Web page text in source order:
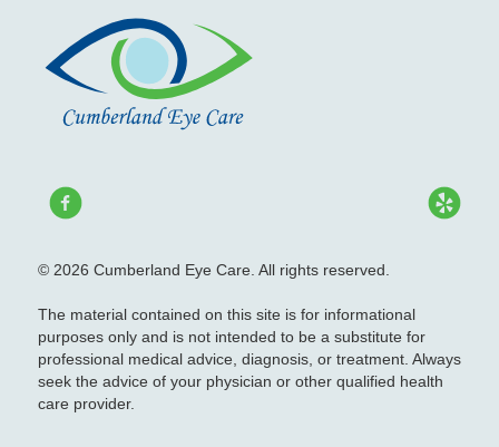
© 2026 Cumberland Eye Care. All rights reserved.
The material contained on this site is for informational
purposes only and is not intended to be a substitute for
professional medical advice, diagnosis, or treatment. Always
seek the advice of your physician or other qualified health
care provider.